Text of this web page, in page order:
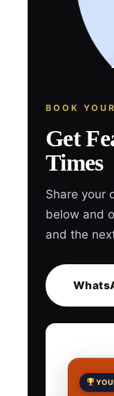
BOOK
Get
Times
Share your
below and
and the